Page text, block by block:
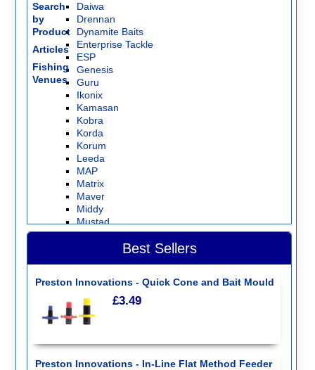
Daiwa
Drennan
Dynamite Baits
Enterprise Tackle
ESP
Genesis
Guru
Ikonix
Kamasan
Kobra
Korda
Korum
Leeda
MAP
Matrix
Maver
Middy
Mustad
Nash Tackle
Sensas
Seymo
Sonubaits
Storm
Sundridge
Search
by
Product
Articles
Fishing
Venues
Best Sellers
Preston Innovations - Quick Cone and Bait Mould
£3.49
Preston Innovations - In-Line Flat Method Feeder